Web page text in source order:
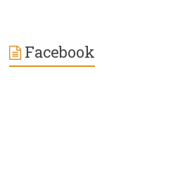
Facebook